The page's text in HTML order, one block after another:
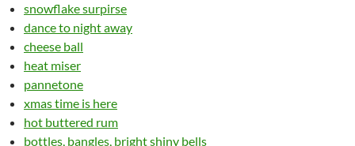
snowflake surpirse
dance to night away
cheese ball
heat miser
pannetone
xmas time is here
hot buttered rum
bottles, bangles, bright shiny bells